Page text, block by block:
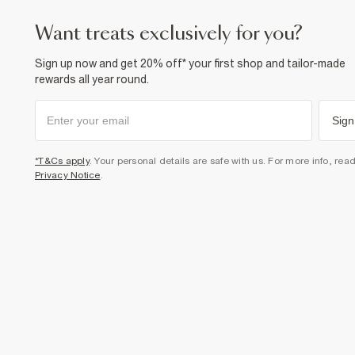
want treats exclusively for you?
Sign up now and get 20% off* your first shop and tailor-made
rewards all year round.
*T&Cs apply. Your personal details are safe with us. For more info,
Privacy Notice